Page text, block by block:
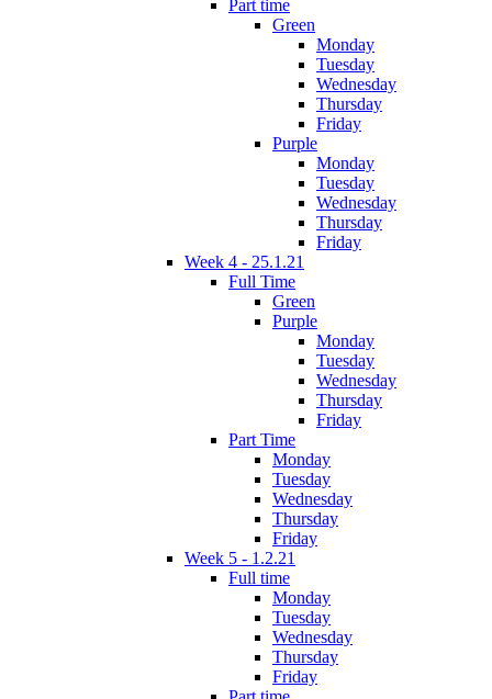
Part time
Green
Monday
Tuesday
Wednesday
Thursday
Friday
Purple
Monday
Tuesday
Wednesday
Thursday
Friday
Week 4 - 25.1.21
Full Time
Green
Purple
Monday
Tuesday
Wednesday
Thursday
Friday
Part Time
Monday
Tuesday
Wednesday
Thursday
Friday
Week 5 - 1.2.21
Full time
Monday
Tuesday
Wednesday
Thursday
Friday